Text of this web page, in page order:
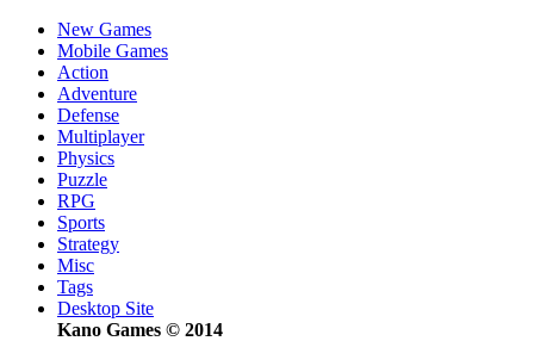
New Games
Mobile Games
Action
Adventure
Defense
Multiplayer
Physics
Puzzle
RPG
Sports
Strategy
Misc
Tags
Desktop Site
Kano Games © 2014